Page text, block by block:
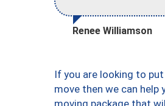
Renee Williamson
If you are looking to
move then we can help